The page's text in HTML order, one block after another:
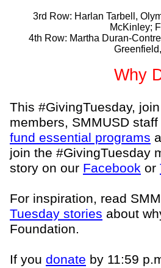
3rd Row: Harlan Tarbell,
McKinley;
4th Row: Martha Duran-
Why
This #GivingTuesday,
members, SMMUSD
fund essential programs
join the #GivingTuesday
story on our Facebook or
For inspiration, read
Tuesday stories about
Foundation.
If you donate by 11:59